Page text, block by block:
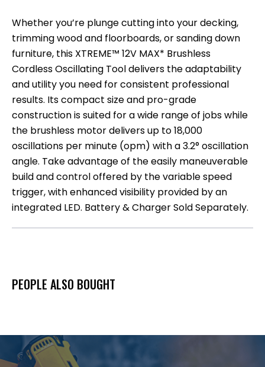
Whether you’re plunge cutting into your decking,
trimming wood and floorboards, or sanding down
furniture, this XTREME™ 12V MAX* Brushless
Cordless Oscillating Tool delivers the adaptability
and utility you need for consistent professional
results. Its compact size and pro-grade
construction is suited for a wide range of jobs while
the brushless motor delivers up to 18,000
oscillations per minute (opm) with a 3.2° oscillation
angle. Take advantage of the easily maneuverable
build and control offered by the variable speed
trigger, with enhanced visibility provided by an
integrated LED. Battery & Charger Sold Separately.
PEOPLE ALSO BOUGHT